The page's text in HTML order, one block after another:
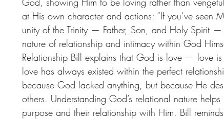
at His own character and actions: “If you’ve seen
unity of the Trinity — Father, Son, and Holy Spirit
nature of relationship and intimacy within God
Relationship Bill explains that God is love — love
love has always existed within the perfect
because God lacked anything, but because He
others. Understanding God’s relational nature
purpose and their relationship with Him. Bill